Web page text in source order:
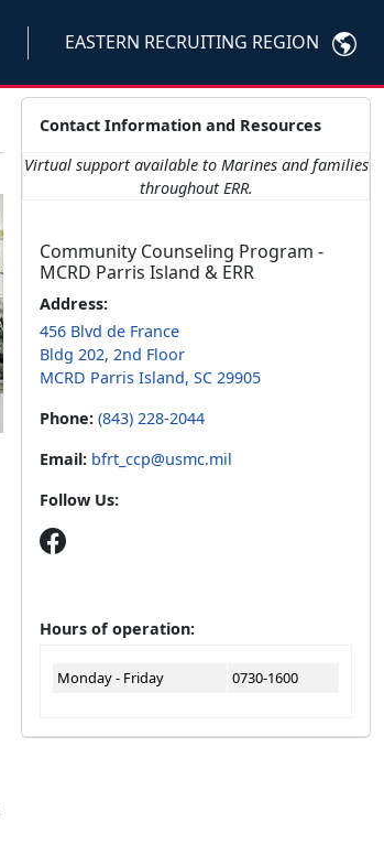
EASTERN RECRUITING REGION
Contact Information and Resources
Virtual support available to Marines and families
throughout ERR.
Community Counseling Program -
MCRD Parris Island & ERR
Address:
456 Blvd de France
Bldg 202, 2nd Floor
MCRD Parris Island, SC 29905
Phone: (843) 228-2044
Email: bfrt_ccp@usmc.mil
Follow Us:
Hours of operation:
Monday - Friday 0730-1600